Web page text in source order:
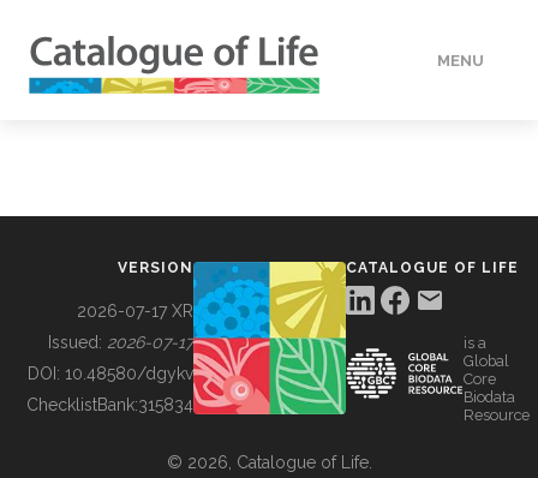
MENU
BUILDING COL
VERSION
2026-07-17 XR
Issued: 2026-07-17
DOI: 10.48580/dgykv
ChecklistBank:315834
CATALOGUE OF LIFE
is a
Global
Core
Biodata
Resource
© 2026, Catalogue of Life.